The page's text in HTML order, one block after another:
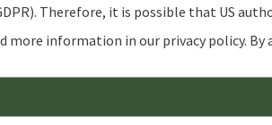
Therefore, it is possible that US
more information in our privacy policy.